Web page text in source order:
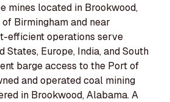
mines located in Brookwood,
Birmingham and near
efficient operations serve
States, Europe, India, and South
barge access to the Port of
and operated coal mining
in Brookwood, Alabama. A